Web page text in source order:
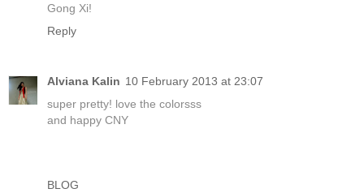
Gong Xi!
Reply
Alviana Kalin 10 February 2013 at 23:07
super pretty! love the colorsss
and happy CNY
BLOG